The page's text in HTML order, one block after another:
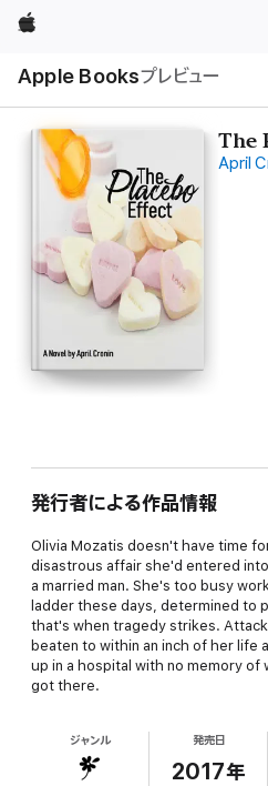
Apple
Apple Booksプレビュー
ル
The
April
発行者による作品情報
Olivia Mozatis doesn't have time
disastrous affair she'd entered
a married man. She's too busy
ladder these days, determined to
that's when tragedy strikes.
beaten to within an inch of her life
up in a hospital with no memory of
got there.
together, Olivia learns that she's
ジャンル 発売日
2017年